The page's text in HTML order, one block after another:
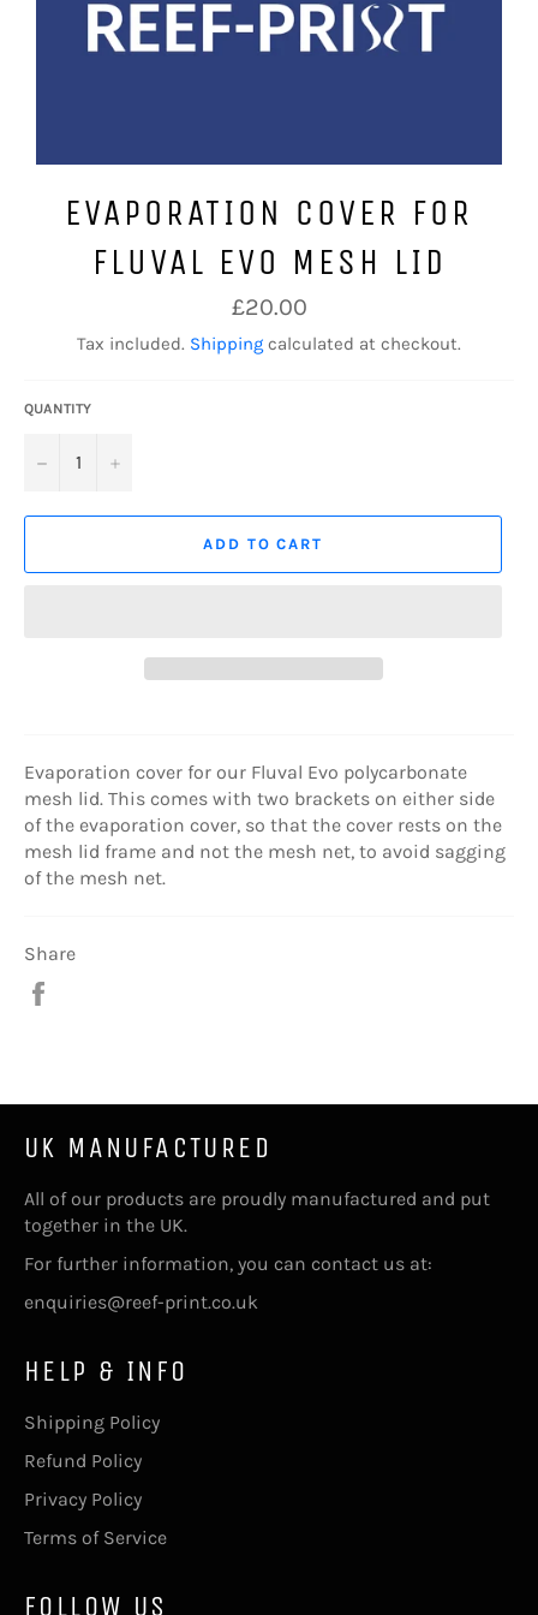
EVAPORATION COVER FOR
FLUVAL EVO MESH LID
Regular
price
£20.00
Tax included. Shipping calculated at checkout.
QUANTITY
− +
ADD TO CART
Evaporation cover for our Fluval Evo polycarbonate
mesh lid. This comes with two brackets on either side
of the evaporation cover, so that the cover rests on the
mesh lid frame and not the mesh net, to avoid sagging
of the mesh net.
Share
UK MANUFACTURED
All of our products are proudly manufactured and put
together in the UK.
For further information, you can contact us at:
enquiries@reef-print.co.uk
HELP & INFO
Shipping Policy
Refund Policy
Privacy Policy
Terms of Service
FOLLOW US